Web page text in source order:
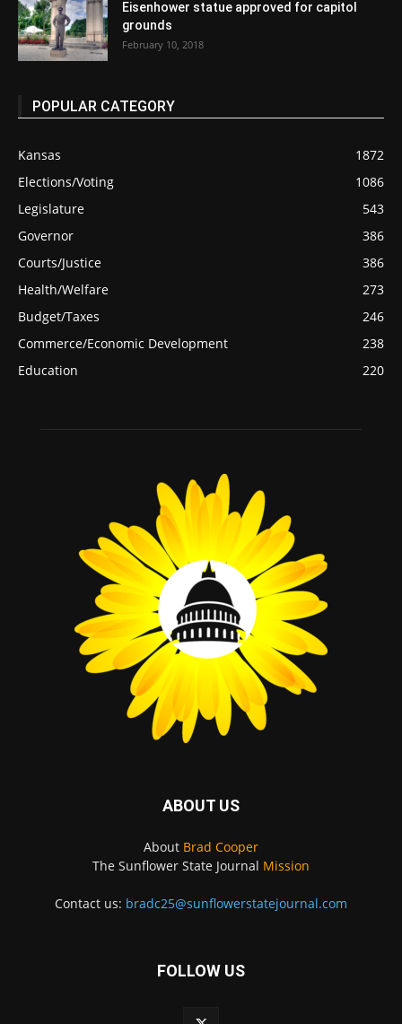
Eisenhower statue approved for capitol
grounds
February 10, 2018
POPULAR CATEGORY
Kansas
1872
Elections/Voting
1086
Legislature
543
Governor
386
Courts/Justice
386
Health/Welfare
273
Budget/Taxes
246
Commerce/Economic Development
238
Education
220
ABOUT US
About Brad Cooper
The Sunflower State Journal Mission
Contact us: bradc25@sunflowerstatejournal.com
FOLLOW US